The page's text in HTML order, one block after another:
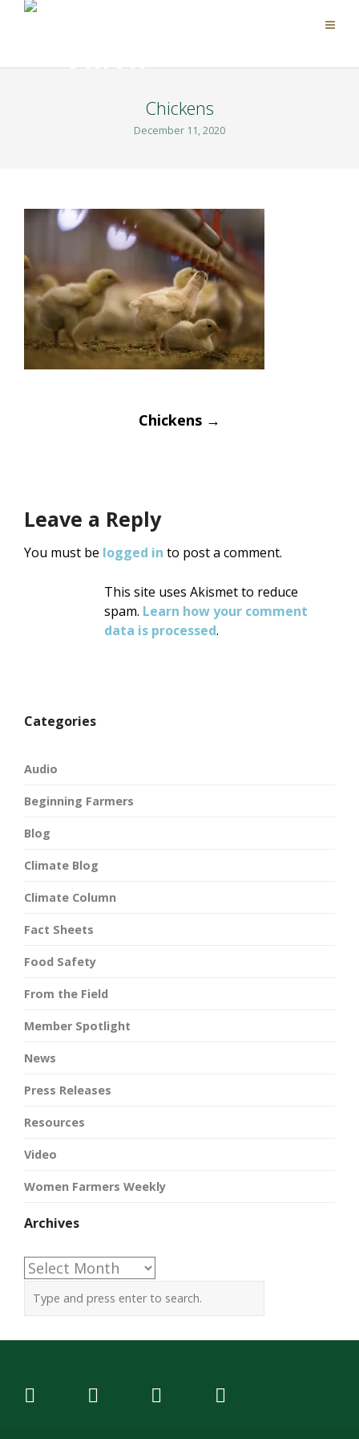
Chickens
December 11, 2020
PostChickens →
Leave a Reply
You must be logged in to post a comment.
This site uses Akismet to reduce
spam. Learn how your comment
data is processed.
Categories
Audio
Beginning Farmers
Blog
Climate Blog
Climate Column
Fact Sheets
Food Safety
From the Field
Member Spotlight
News
Press Releases
Resources
Video
Women Farmers Weekly
Archives
Archives